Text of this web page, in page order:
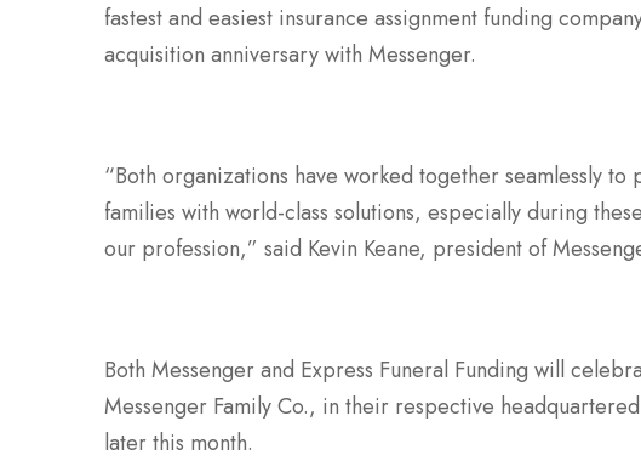
fastest and easiest insurance assignment funding
acquisition anniversary with Messenger.
“Both organizations have worked together seamlessly
families with world-class solutions, especially during
our profession,” said Kevin Keane, president of
Both Messenger and Express Funeral Funding will
Messenger Family Co., in their respective
later this month.